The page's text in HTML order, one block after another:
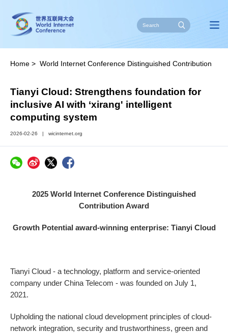
Home > World Internet Conference Distinguished Contribution
Tianyi Cloud: Strengthens foundation for
inclusive AI with ‘xirang' intelligent
computing system
2026-02-26 | wicinternet.org
2025 World Internet Conference Distinguished
Contribution Award
Growth Potential award-winning enterprise: Tianyi Cloud
Tianyi Cloud - a technology, platform and service-oriented
company under China Telecom - was founded on July 1,
2021.
Upholding the national cloud development principles of cloud-
network integration, security and trustworthiness, green and